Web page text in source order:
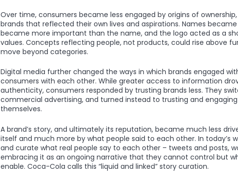
Over time, consumers became less engaged by origins of
brands that reflected their own lives and aspirations. Names
became more important than the name, and the logo acted as a
values. Concepts reflecting people, not products, could rise above
move beyond categories.
Digital media further changed the ways in which brands engaged
consumers with each other. While greater access to information
authenticity, consumers responded by trusting brands less. They
commercial advertising, and turned instead to trusting and
themselves.
A brand’s story, and ultimately its reputation, became much less
itself and much more by what people said to each other. In today’s
and curate what real people say to each other – tweets and posts,
embracing it as an ongoing narrative that they cannot control but
enable. Coca-Cola calls this “liquid and linked” story curation.